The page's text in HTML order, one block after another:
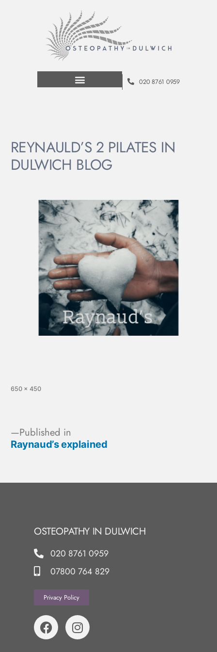
020 8761 0959
REYNAULD’S 2 PILATES IN
DULWICH BLOG
650 × 450
Published in
Raynaud’s explained
OSTEOPATHY IN DULWICH
020 8761 0959
07800 764 829
Privacy Policy